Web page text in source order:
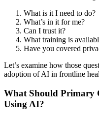
What is it I need to do?
What’s in it for me?
Can I trust it?
What training is
Have you covered
Let’s examine how those
adoption of AI in frontline
What Should Primary
Using AI?